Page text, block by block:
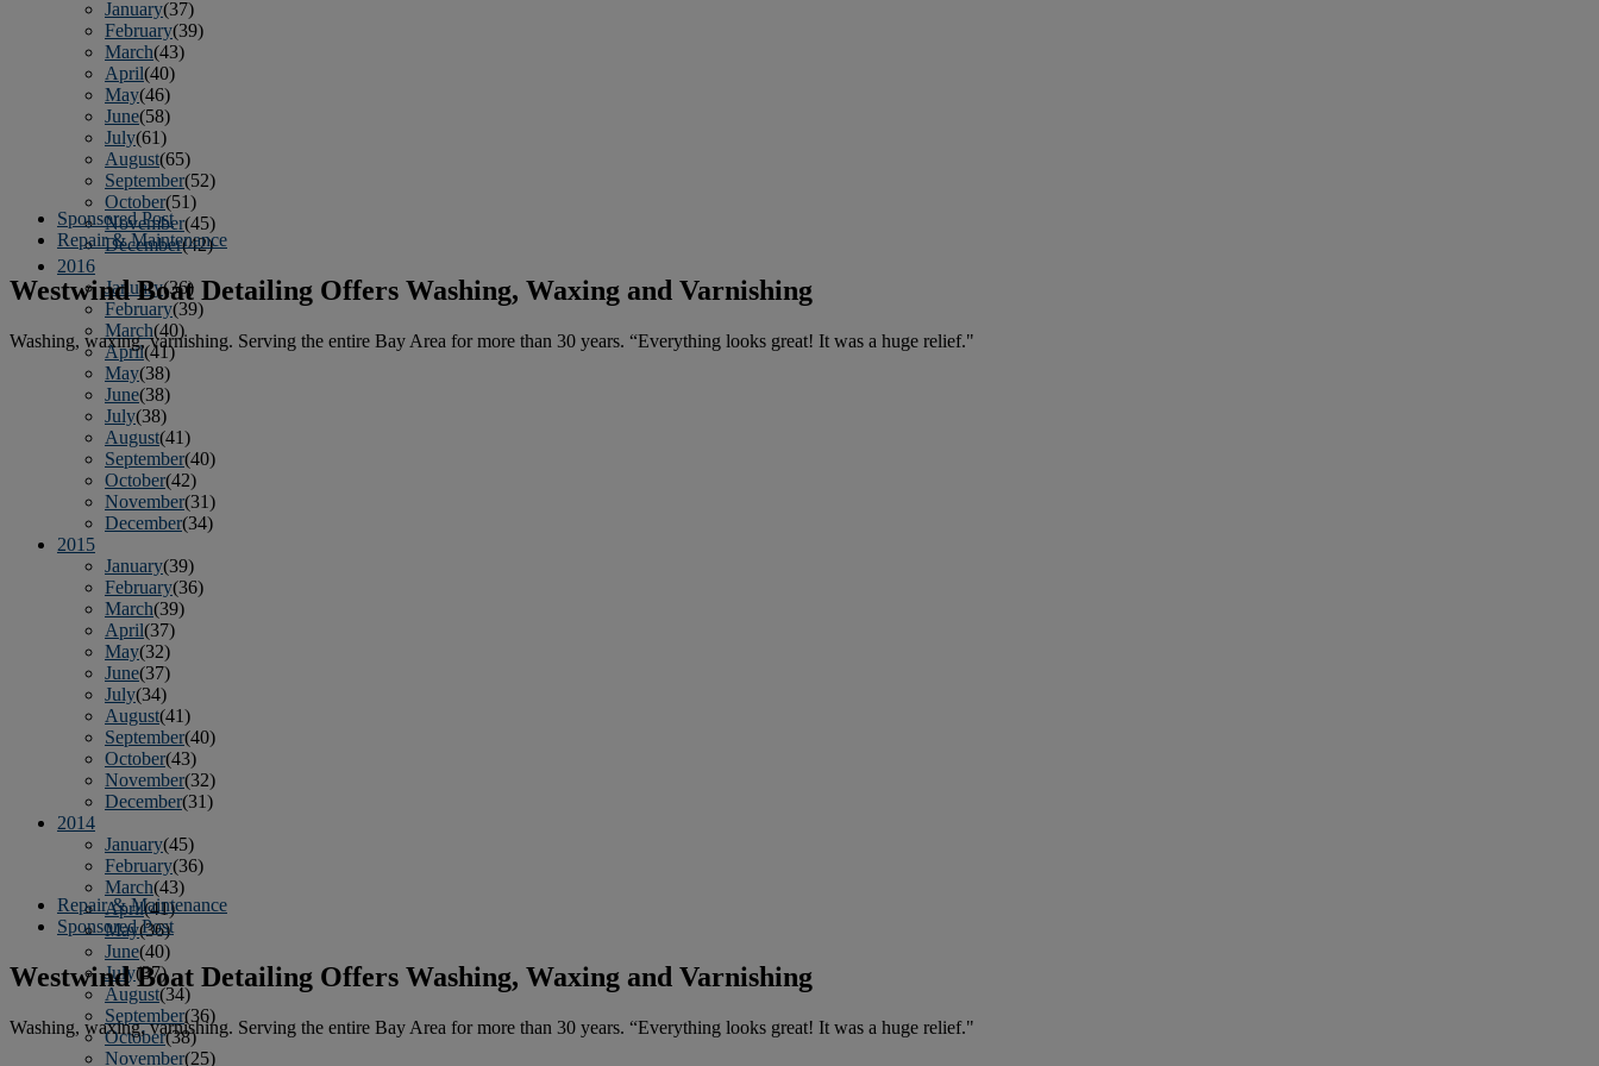
January(37)
February(39)
March(43)
April(40)
May(46)
June(58)
July(61)
August(65)
September(52)
October(51)
November(45)
December(42)
2016
January(36)
February(39)
March(40)
April(41)
May(38)
June(38)
July(38)
August(41)
September(40)
October(42)
November(31)
December(34)
2015
January(39)
February(36)
March(39)
April(37)
May(32)
June(37)
July(34)
August(41)
September(40)
October(43)
November(32)
December(31)
2014
January(45)
February(36)
March(43)
April(41)
May(36)
June(40)
July(37)
August(34)
September(36)
October(38)
November(25)
Sponsored Post
Repair & Maintenance
Westwind Boat Detailing Offers Washing, Waxing and Varnishing
Washing, waxing, varnishing. Serving the entire Bay Area for more than 30 years. “Everything looks great! It was a huge relief."
Repair & Maintenance
Sponsored Post
Westwind Boat Detailing Offers Washing, Waxing and Varnishing
Washing, waxing, varnishing. Serving the entire Bay Area for more than 30 years. “Everything looks great! It was a huge relief."